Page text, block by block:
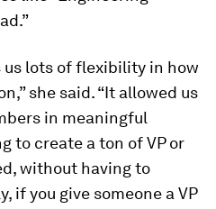
us lots of flexibility in how
she said. “It allowed us
in meaningful
to create a ton of VP or
without having to
if you give someone a VP